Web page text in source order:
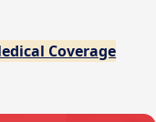
Coverage